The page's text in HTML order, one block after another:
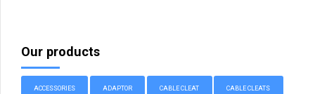
Our products
ACCESSORIES ADAPTOR CABLE CLEAT CABLE CLEATS